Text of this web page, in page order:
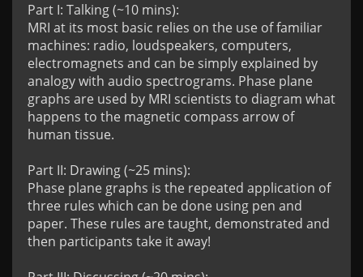
Part I: Talking (~10 mins):
MRI at its most basic relies on the use of familiar
machines: radio, loudspeakers, computers,
electromagnets and can be simply explained by
analogy with audio spectrograms. Phase plane
graphs are used by MRI scientists to diagram what
happens to the magnetic compass arrow of
human tissue.
Part II: Drawing (~25 mins):
Phase plane graphs is the repeated application of
three rules which can be done using pen and
paper. These rules are taught, demonstrated and
then participants take it away!